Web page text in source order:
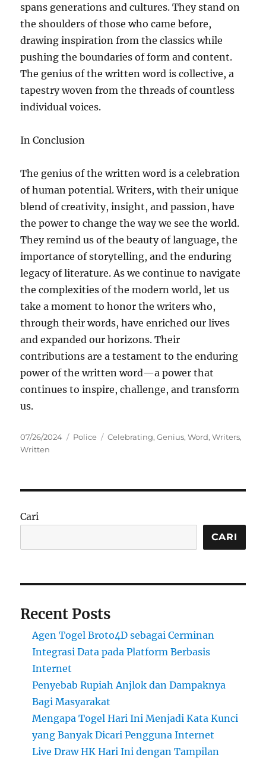
spans generations and cultures. They stand on
the shoulders of those who came before,
drawing inspiration from the classics while
pushing the boundaries of form and content.
The genius of the written word is collective, a
tapestry woven from the threads of countless
individual voices.
In Conclusion
The genius of the written word is a celebration
of human potential. Writers, with their unique
blend of creativity, insight, and passion, have
the power to change the way we see the world.
They remind us of the beauty of language, the
importance of storytelling, and the enduring
legacy of literature. As we continue to navigate
the complexities of the modern world, let us
take a moment to honor the writers who,
through their words, have enriched our lives
and expanded our horizons. Their
contributions are a testament to the enduring
power of the written word—a power that
continues to inspire, challenge, and transform
us.
Posted
on
07/26/2024 Categories
Police Tags
Celebrating,Genius,Word,Writers,
Written
Cari
CARI
Recent Posts
Agen Togel Broto4D sebagai Cerminan
Integrasi Data pada Platform Berbasis
Internet
Penyebab Rupiah Anjlok dan Dampaknya
Bagi Masyarakat
Mengapa Togel Hari Ini Menjadi Kata Kunci
yang Banyak Dicari Pengguna Internet
Live Draw HK Hari Ini dengan Tampilan